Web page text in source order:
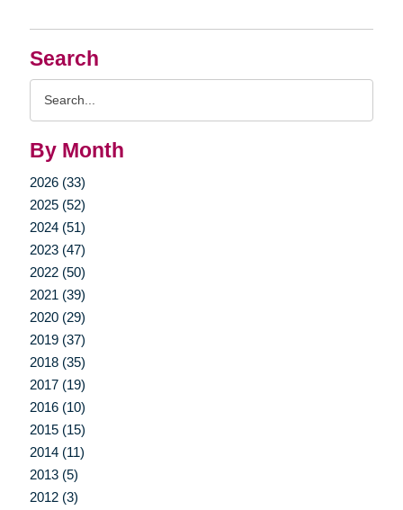
Search
By Month
2026 (33)
2025 (52)
2024 (51)
2023 (47)
2022 (50)
2021 (39)
2020 (29)
2019 (37)
2018 (35)
2017 (19)
2016 (10)
2015 (15)
2014 (11)
2013 (5)
2012 (3)